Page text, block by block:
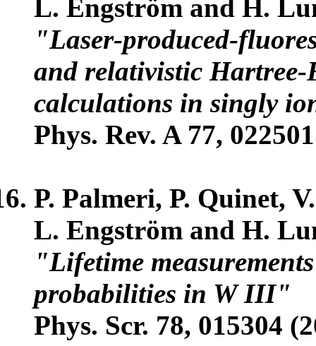
L. Engström and H.
"Laser-produced-
and relativistic
calculations in singly
Phys. Rev. A 77,
P. Palmeri, P. Quinet,
L. Engström and H.
"Lifetime
probabilities in W III"
Phys. Scr. 78, 015304